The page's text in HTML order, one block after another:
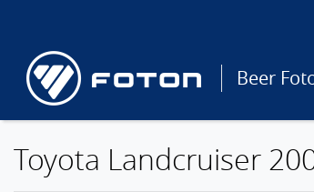
Beer
Toyota Landcruiser